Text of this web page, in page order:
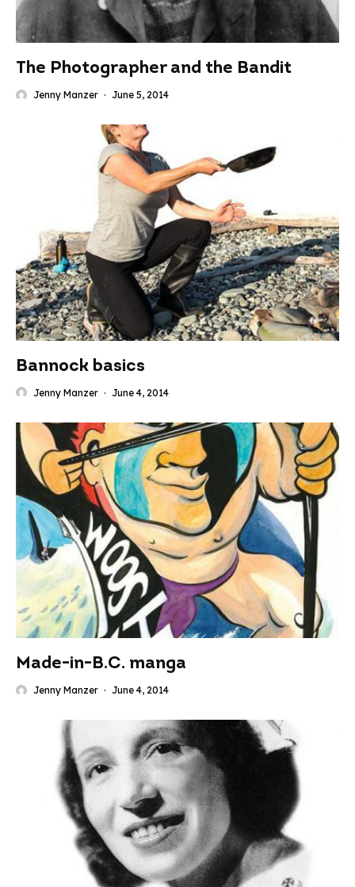
The Photographer and the Bandit
Jenny Manzer · June 5, 2014
Bannock basics
Jenny Manzer · June 4, 2014
Made-in-B.C. manga
Jenny Manzer · June 4, 2014